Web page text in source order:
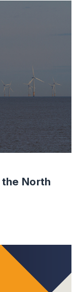
for energy in
North
Carbon and